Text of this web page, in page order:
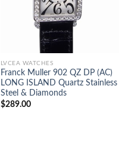
LVCEA WATCHES
Franck Muller 902 QZ DP (AC)
LONG ISLAND Quartz Stainless
Steel & Diamonds
$289.00